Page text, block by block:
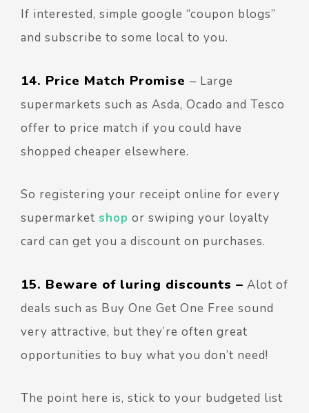
If interested, simple google “coupon blogs”
and subscribe to some local to you.
14. Price Match Promise – Large
supermarkets such as Asda, Ocado and Tesco
offer to price match if you could have
shopped cheaper elsewhere.
So registering your receipt online for every
supermarket shop or swiping your loyalty
card can get you a discount on purchases.
15. Beware of luring discounts – Alot of
deals such as Buy One Get One Free sound
very attractive, but they’re often great
opportunities to buy what you don’t need!
The point here is, stick to your budgeted list